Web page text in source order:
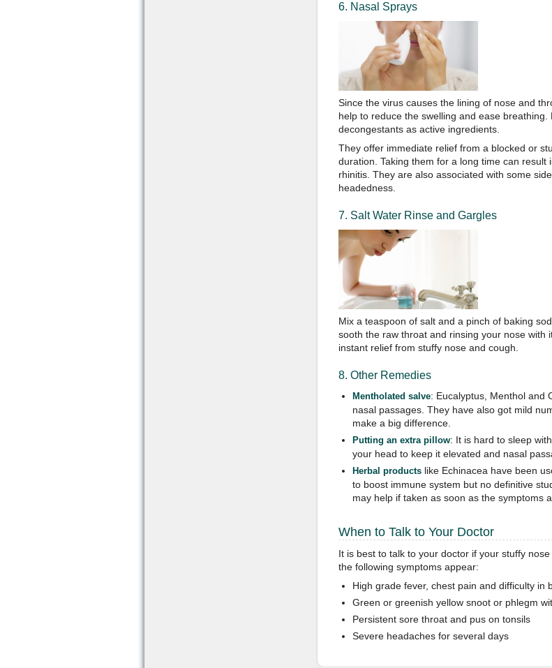
6. Nasal Sprays
Since the virus causes the lining of nose and
help to reduce the swelling and ease
decongestants as active ingredients.
They offer immediate relief from a blocked or
duration. Taking them for a long time can
rhinitis. They are also associated with some
headedness.
7. Salt Water Rinse and Gargles
Mix a teaspoon of salt and a pinch of baking
sooth the raw throat and rinsing your nose with
instant relief from stuffy nose and cough.
8. Other Remedies
Mentholated salve: Eucalyptus, Menthol and
nasal passages. They have also got mild
make a big difference.
Putting an extra pillow: It is hard to sleep
your head to keep it elevated and nasal
Herbal productslike Echinacea have been
to boost immune system but no definitive
may help if taken as soon as the symptoms
When to Talk to Your Doctor
It is best to talk to your doctor if your stuffy
the following symptoms appear:
High grade fever, chest pain and difficulty in
Green or greenish yellow snoot or phlegm
Persistent sore throat and pus on tonsils
Severe headaches for several days